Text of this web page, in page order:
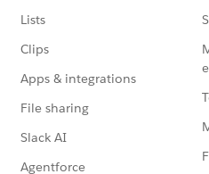
Lists
Clips
Apps & integrations
File sharing
Slack AI
Agentforce